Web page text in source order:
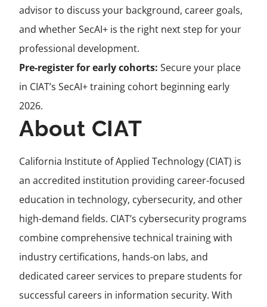
advisor to discuss your background, career goals,
and whether SecAI+ is the right next step for your
professional development.
Pre-register for early cohorts: Secure your place
in CIAT’s SecAI+ training cohort beginning early
2026.
About CIAT
California Institute of Applied Technology (CIAT) is
an accredited institution providing career-focused
education in technology, cybersecurity, and other
high-demand fields. CIAT’s cybersecurity programs
combine comprehensive technical training with
industry certifications, hands-on labs, and
dedicated career services to prepare students for
successful careers in information security. With